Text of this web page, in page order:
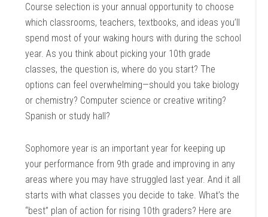
Course selection is your annual opportunity to choose
which classrooms, teachers, textbooks, and ideas you’ll
spend most of your waking hours with during the school
year. As you think about picking your 10th grade
classes, the question is, where do you start? The
options can feel overwhelming—should you take biology
or chemistry? Computer science or creative writing?
Spanish or study hall?
Sophomore year is an important year for keeping up
your performance from 9th grade and improving in any
areas where you may have struggled last year. And it all
starts with what classes you decide to take. What’s the
“best” plan of action for rising 10th graders? Here are